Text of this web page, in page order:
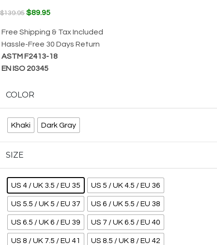
$139.95 $89.95
Free Shipping & Tax Included
Hassle-Free 30 Days Return
ASTM F2413-18
EN ISO 20345
COLOR
Khaki Dark Gray
SIZE
US 4 / UK 3.5 / EU 35 US 5 / UK 4.5 / EU 36
US 5.5 / UK 5 / EU 37 US 6 / UK 5.5 / EU 38
US 6.5 / UK 6 / EU 39 US 7 / UK 6.5 / EU 40
US 8 / UK 7.5 / EU 41 US 8.5 / UK 8 / EU 42